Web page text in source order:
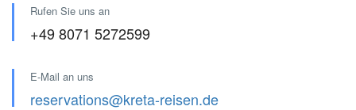
Rufen Sie uns an
+49 8071 5272599
E-Mail an uns
reservations@kreta-reisen.de